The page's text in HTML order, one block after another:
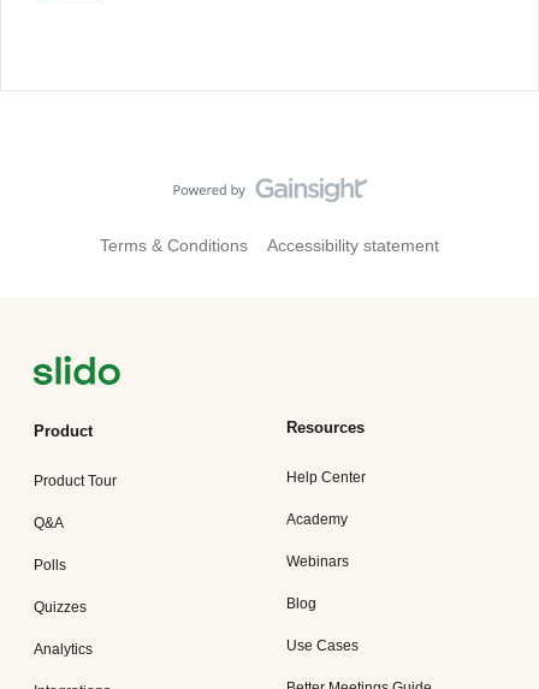
Terms & Conditions Accessibility statement
Product
Product Tour
Q&A
Polls
Quizzes
Analytics
Resources
Help Center
Academy
Webinars
Blog
Use Cases